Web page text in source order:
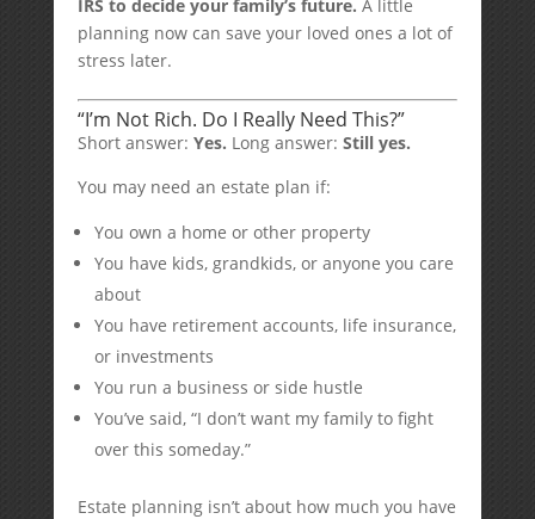
IRS to decide your family’s future. A little
planning now can save your loved ones a lot of
stress later.
“I’m Not Rich. Do I Really Need This?”
Short answer: Yes. Long answer: Still yes.
You may need an estate plan if:
You own a home or other property
You have kids, grandkids, or anyone you care
about
You have retirement accounts, life insurance,
or investments
You run a business or side hustle
You’ve said, “I don’t want my family to fight
over this someday.”
Estate planning isn’t about how much you have